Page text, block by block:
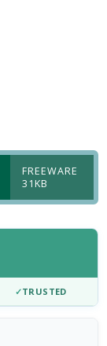
FREEWARE
31KB
✓TRUSTED